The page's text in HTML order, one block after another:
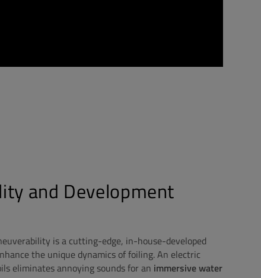
and Development
is a cutting-edge, in-house-developed
the unique dynamics of foiling. An electric
eliminates annoying sounds for an immersive water